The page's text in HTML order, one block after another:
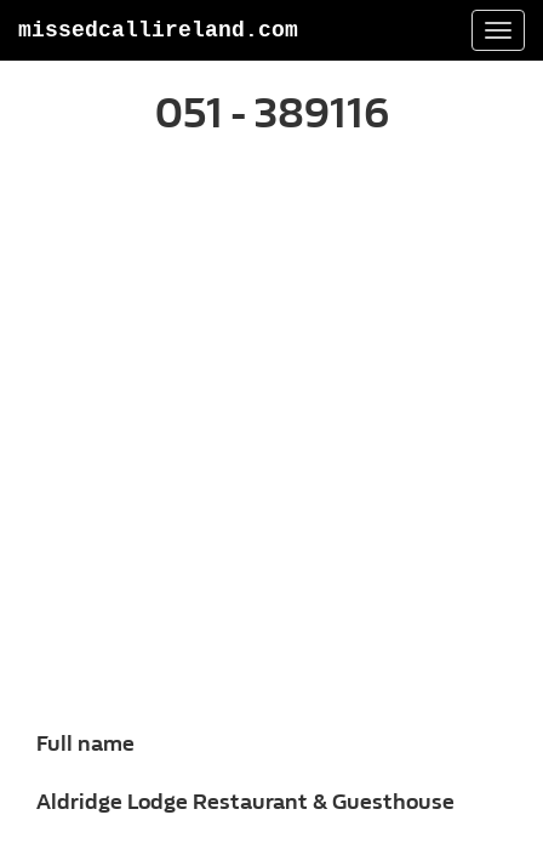
missedcallireland.com
051 - 389116
Full name
Aldridge Lodge Restaurant & Guesthouse